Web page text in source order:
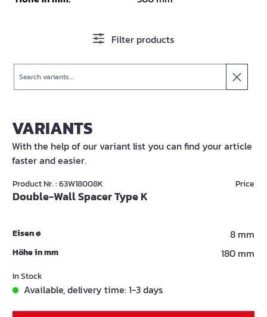
Filter products
VARIANTS
With the help of our variant list you can find your article
faster and easier.
Product Nr. : 63W18008K
Double-Wall Spacer Type K
Price
Eisen ø 8 mm
Höhe in mm 180 mm
In Stock
Available, delivery time: 1-3 days